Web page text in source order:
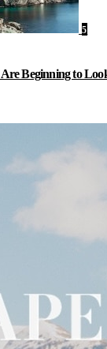
5
Beginning to